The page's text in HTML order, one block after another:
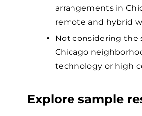
arrangements in
remote and hybrid
Not considering the
Chicago
technology or high
Explore sample